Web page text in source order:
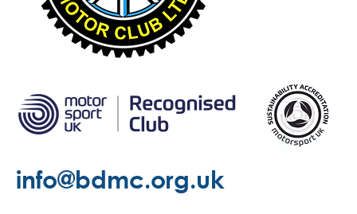
info@bdmc.org.uk